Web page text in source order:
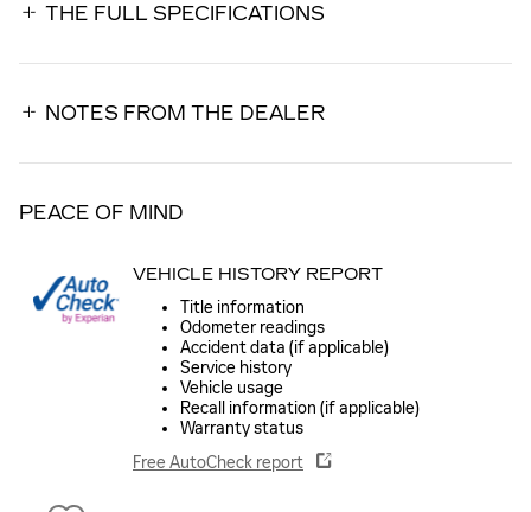
THE FULL SPECIFICATIONS
NOTES FROM THE DEALER
PEACE OF MIND
VEHICLE HISTORY REPORT
Title information
Odometer readings
Accident data (if applicable)
Service history
Vehicle usage
Recall information (if applicable)
Warranty status
Free AutoCheck report